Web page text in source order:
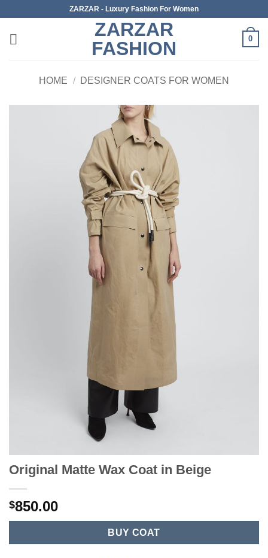
content
ZARZAR - Luxury Fashion For Women
ZARZAR
FASHION
0
HOME / DESIGNER COATS FOR WOMEN
Original Matte Wax Coat in Beige
$850.00
BUY COAT